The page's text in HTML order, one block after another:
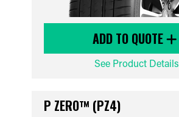
ADD TO QUOTE
See Product Details
P ZERO™ (PZ4)